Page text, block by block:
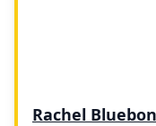
Rachel